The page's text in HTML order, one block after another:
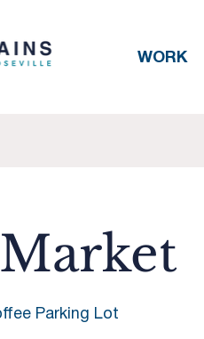
WORK
Parking Lot